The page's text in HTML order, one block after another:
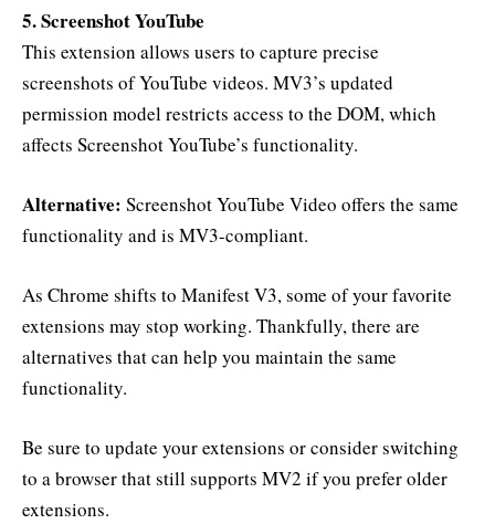
5. Screenshot YouTube
This extension allows users to capture precise
screenshots of YouTube videos. MV3’s updated
permission model restricts access to the DOM, which
affects Screenshot YouTube’s functionality.
Alternative: Screenshot YouTube Video offers the same
functionality and is MV3-compliant.
As Chrome shifts to Manifest V3, some of your favorite
extensions may stop working. Thankfully, there are
alternatives that can help you maintain the same
functionality.
Be sure to update your extensions or consider switching
to a browser that still supports MV2 if you prefer older
extensions.